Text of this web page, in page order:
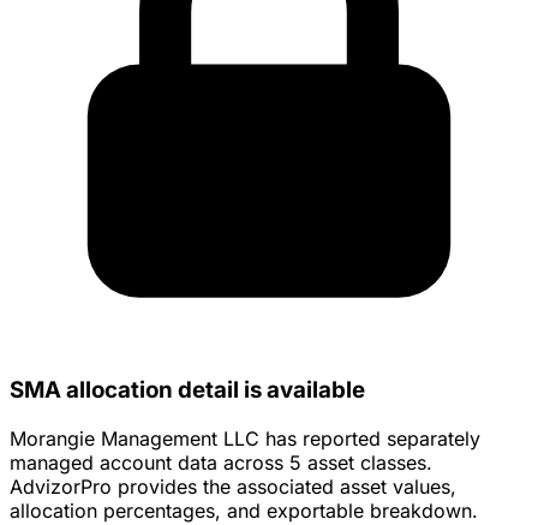
SMA allocation detail is available
Morangie Management LLC has reported separately
managed account data across 5 asset classes.
AdvizorPro provides the associated asset values,
allocation percentages, and exportable breakdown.